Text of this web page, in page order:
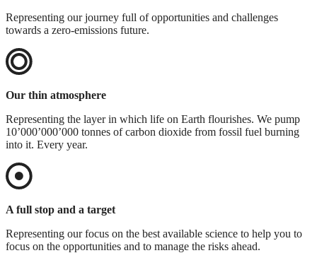
Representing our journey full of opportunities and challenges
towards a zero-emissions future.
Our thin atmosphere
Representing the layer in which life on Earth flourishes. We pump
10’000’000’000 tonnes of carbon dioxide from fossil fuel burning
into it. Every year.
A full stop and a target
Representing our focus on the best available science to help you to
focus on the opportunities and to manage the risks ahead.